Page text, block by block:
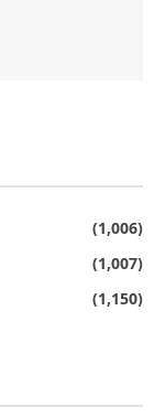
(1,006)
(1,007)
(1,150)